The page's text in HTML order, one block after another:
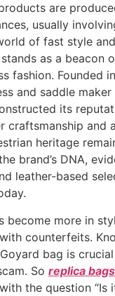
are
usually
of fast style
as a beacon
fashion. Founded
and saddle
its
craftsmanship and
heritage
brand’s DNA,
leather-based
become more in
counterfeits.
bag is
So replica bags
the question “Is